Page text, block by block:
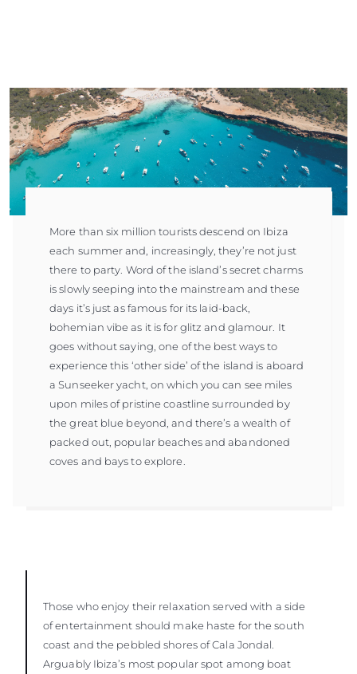
More than six million tourists descend on Ibiza
each summer and, increasingly, they’re not just
there to party. Word of the island’s secret charms
is slowly seeping into the mainstream and these
days it’s just as famous for its laid-back,
bohemian vibe as it is for glitz and glamour. It
goes without saying, one of the best ways to
experience this ‘other side’ of the island is aboard
a Sunseeker yacht, on which you can see miles
upon miles of pristine coastline surrounded by
the great blue beyond, and there’s a wealth of
packed out, popular beaches and abandoned
coves and bays to explore.
Those who enjoy their relaxation served with a side
of entertainment should make haste for the south
coast and the pebbled shores of Cala Jondal.
Arguably Ibiza’s most popular spot among boat